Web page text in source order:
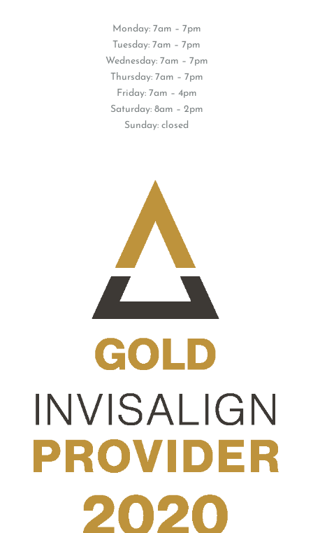
Monday: 7am – 7pm
Tuesday: 7am – 7pm
Wednesday: 7am – 7pm
Thursday: 7am – 7pm
Friday: 7am – 4pm
Saturday: 8am – 2pm
Sunday: closed